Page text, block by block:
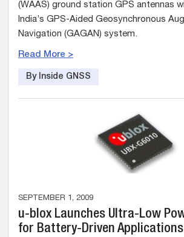
(WAAS) ground station GPS antennas
India’s GPS-Aided Geosynchronous
Navigation (GAGAN) system.
Read More >
By Inside GNSS
SEPTEMBER 1, 2009
u-blox Launches Ultra-Low
for Battery-Driven Applications